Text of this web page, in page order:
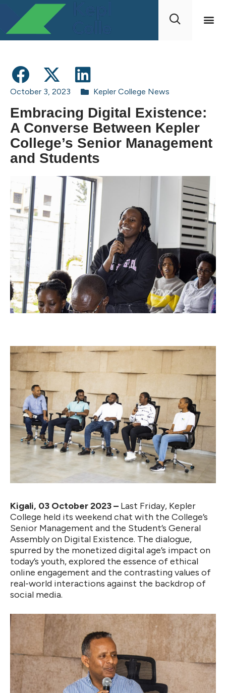
October 3, 2023 Kepler College News
Embracing Digital Existence:
A Converse Between Kepler
College’s Senior Management
and Students
Kigali, 03 October 2023 – Last Friday, Kepler
College held its weekend chat with the College’s
Senior Management and the Student’s General
Assembly on Digital Existence. The dialogue,
spurred by the monetized digital age’s impact on
today’s youth, explored the essence of ethical
online engagement and the contrasting values of
real-world interactions against the backdrop of
social media.